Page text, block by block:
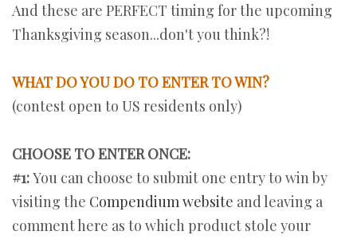
And these are PERFECT timing for the upcoming
Thanksgiving season...don't you think?!
WHAT DO YOU DO TO ENTER TO WIN?
(contest open to US residents only)
CHOOSE TO ENTER ONCE:
#1:You can choose to submit one entry to win by
visiting the Compendium website and leaving a
comment here as to which product stole your